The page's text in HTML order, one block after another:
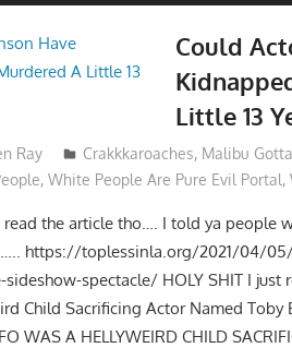
Could
Little 13
Ray Crakkkaroaches, Malibu
,White People Are Pure Evil Portal,
the article tho…. I told ya people
https://toplessinla.org/2021/04/
spectacle/ HOLY SHIT I
Child Sacrificing Actor Named Toby
WAS A HELLYWEIRD CHILD